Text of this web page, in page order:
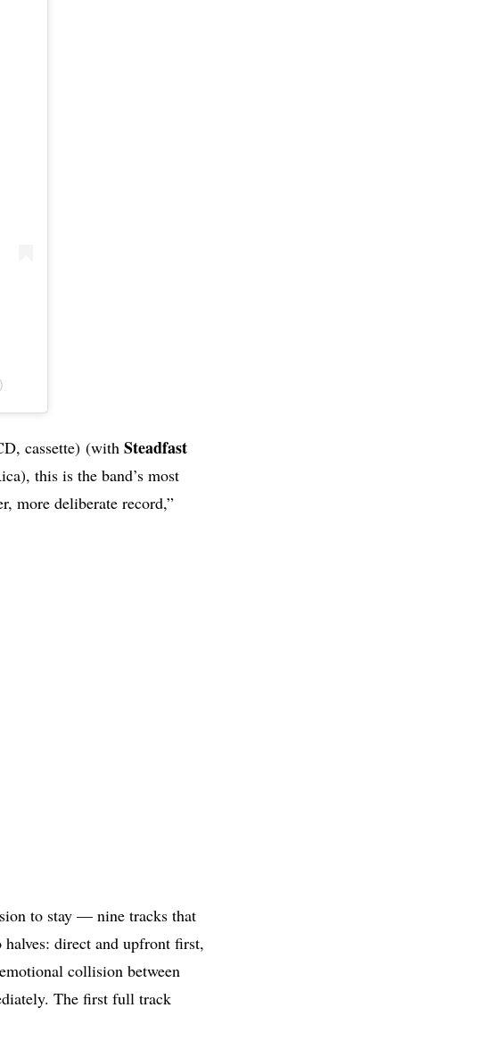
cassette) (with Steadfast
this is the band’s most
more deliberate record,”
to stay — nine tracks that
direct and upfront first,
collision between
The first full track